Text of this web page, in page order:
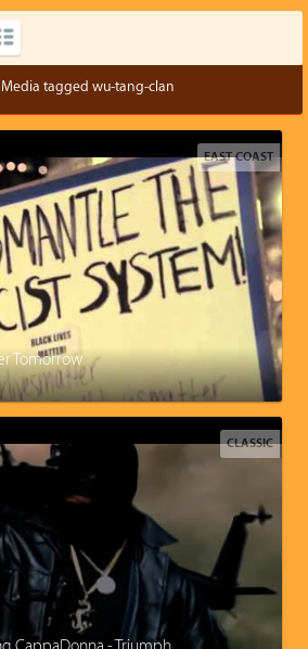
Media tagged wu-tang-clan
EAST COAST
Tomorrow
CLASSIC